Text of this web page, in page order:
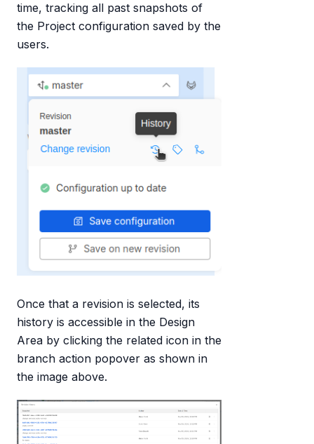
time, tracking all past snapshots of
the Project configuration saved by the
users.
Once that a revision is selected, its
history is accessible in the Design
Area by clicking the related icon in the
branch action popover as shown in
the image above.